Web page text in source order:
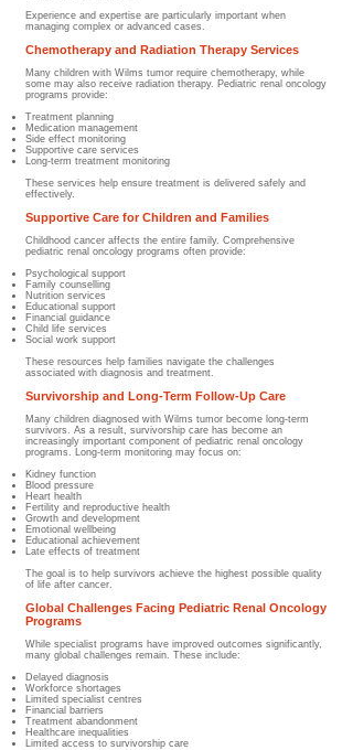
Experience and expertise are particularly important when
managing complex or advanced cases.
Chemotherapy and Radiation Therapy Services
Many children with Wilms tumor require chemotherapy, while
some may also receive radiation therapy. Pediatric renal oncology
programs provide:
Treatment planning
Medication management
Side effect monitoring
Supportive care services
Long-term treatment monitoring
These services help ensure treatment is delivered safely and
effectively.
Supportive Care for Children and Families
Childhood cancer affects the entire family. Comprehensive
pediatric renal oncology programs often provide:
Psychological support
Family counselling
Nutrition services
Educational support
Financial guidance
Child life services
Social work support
These resources help families navigate the challenges
associated with diagnosis and treatment.
Survivorship and Long-Term Follow-Up Care
Many children diagnosed with Wilms tumor become long-term
survivors. As a result, survivorship care has become an
increasingly important component of pediatric renal oncology
programs. Long-term monitoring may focus on:
Kidney function
Blood pressure
Heart health
Fertility and reproductive health
Growth and development
Emotional wellbeing
Educational achievement
Late effects of treatment
The goal is to help survivors achieve the highest possible quality
of life after cancer.
Global Challenges Facing Pediatric Renal Oncology
Programs
While specialist programs have improved outcomes significantly,
many global challenges remain. These include:
Delayed diagnosis
Workforce shortages
Limited specialist centres
Financial barriers
Treatment abandonment
Healthcare inequalities
Limited access to survivorship care